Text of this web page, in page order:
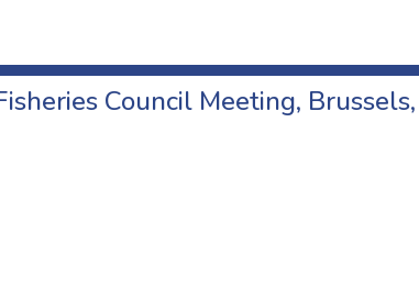
Council Meeting, Brussels,